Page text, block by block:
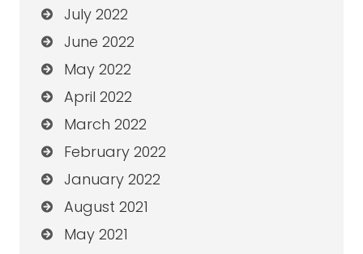
July 2022
June 2022
May 2022
April 2022
March 2022
February 2022
January 2022
August 2021
May 2021